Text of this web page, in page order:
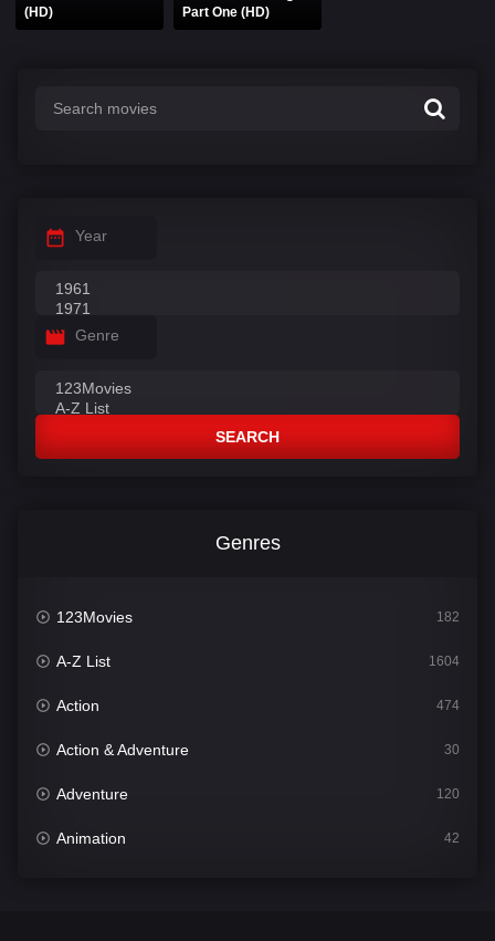
(HD)
Part One (HD)
Year
Genre
SEARCH
Genres
123Movies 182
A-Z List 1604
Action 474
Action & Adventure 30
Adventure 120
Animation 42